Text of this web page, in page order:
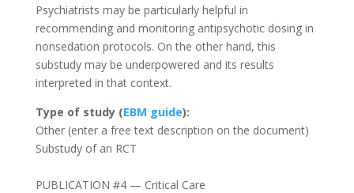
Psychiatrists may be particularly helpful in
recommending and monitoring antipsychotic dosing in
nonsedation protocols. On the other hand, this
substudy may be underpowered and its results
interpreted in that context.
Type of study (EBM guide):
Other (enter a free text description on the document)
Substudy of an RCT
PUBLICATION #4 — Critical Care